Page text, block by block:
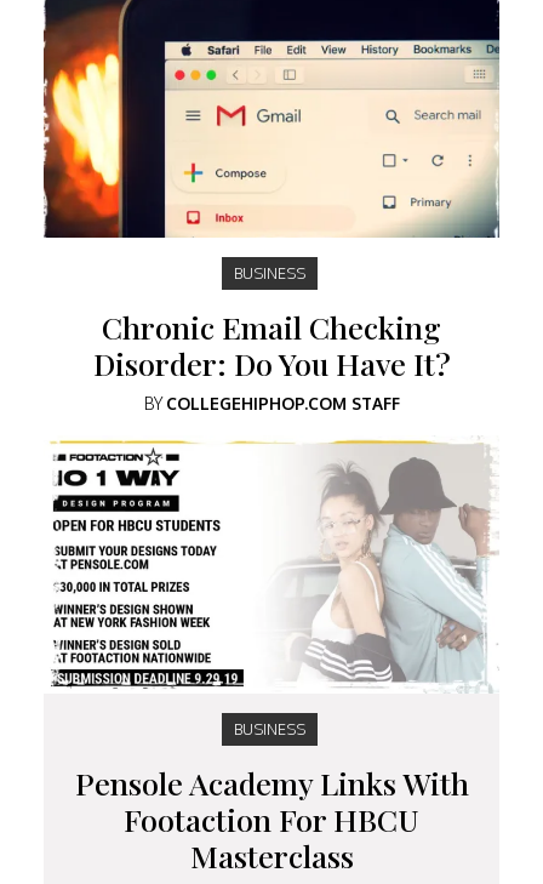
BUSINESS
Chronic Email Checking
Disorder: Do You Have It?
BYCOLLEGEHIPHOP.COM STAFF
BUSINESS
Pensole Academy Links With
Footaction For HBCU
Masterclass